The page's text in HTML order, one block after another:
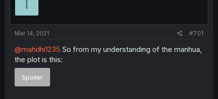
t
T
Mar 14, 2021 #701
@mahdhi1235 So from my understanding of the manhua,
the plot is this:
Spoiler